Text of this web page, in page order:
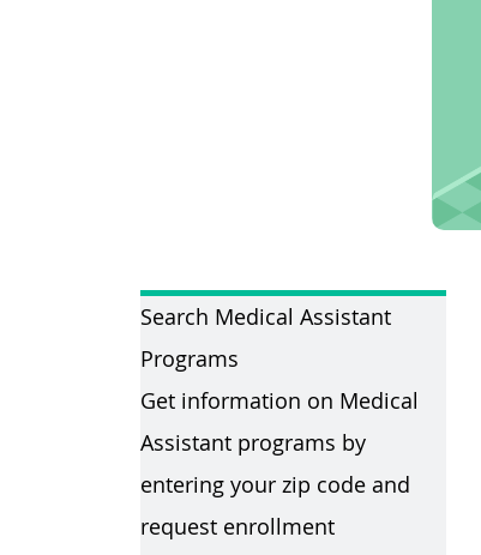
Search Medical Assistant
Programs
Get information on Medical
Assistant programs by
entering your zip code and
request enrollment